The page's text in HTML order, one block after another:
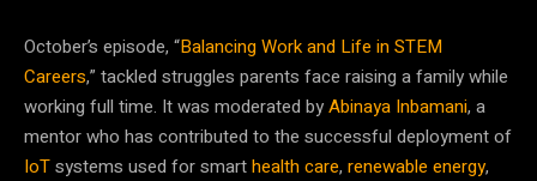
October’s episode, “Balancing Work and Life in STEM
Careers,” tackled struggles parents face raising a family while
working full time. It was moderated byAbinaya Inbamani, a
mentor who has contributed to the successful deployment of
IoTsystems used for smarthealth care, renewable energy,